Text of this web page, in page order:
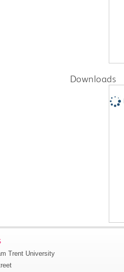
Downloads
Trent University